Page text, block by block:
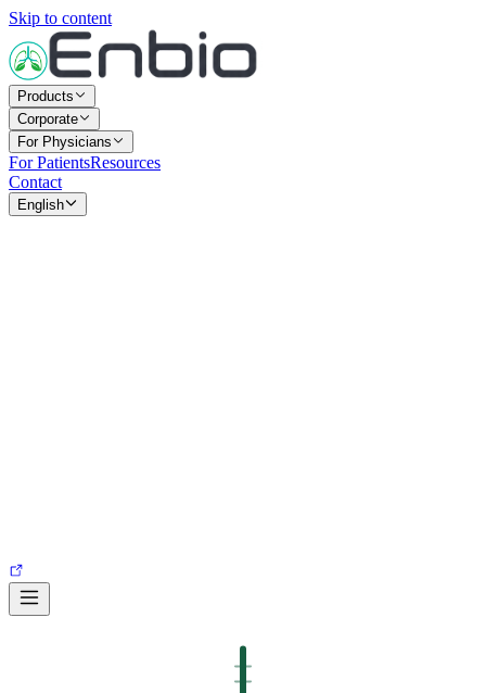
Skip to content
Products
Corporate
For Physicians
For PatientsResources
Contact
English